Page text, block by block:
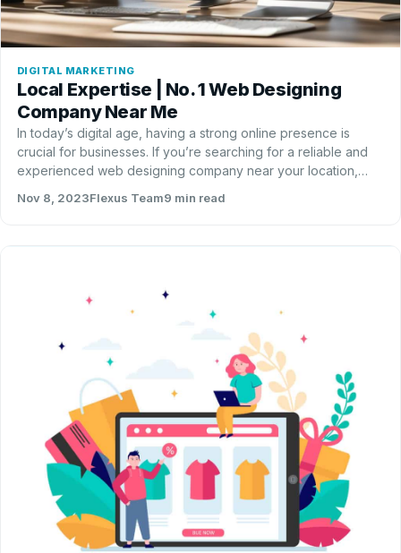
DIGITAL MARKETING
Local Expertise | No. 1 Web Designing
Company Near Me
In today’s digital age, having a strong online presence is
crucial for businesses. If you’re searching for a reliable and
experienced web designing company near your location,
Nov 8, 2023Flexus Team9 min read